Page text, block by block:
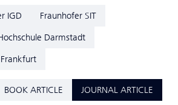
IGD
Fraunhofer SIT
Darmstadt
BOOK ARTICLE
JOURNAL ARTICLE